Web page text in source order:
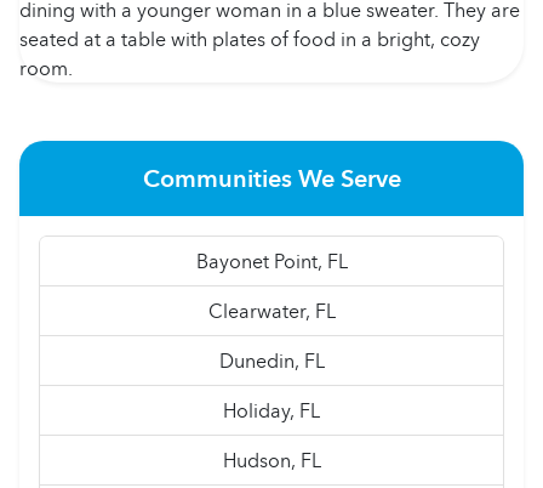
Communities We Serve
Bayonet Point, FL
Clearwater, FL
Dunedin, FL
Holiday, FL
Hudson, FL